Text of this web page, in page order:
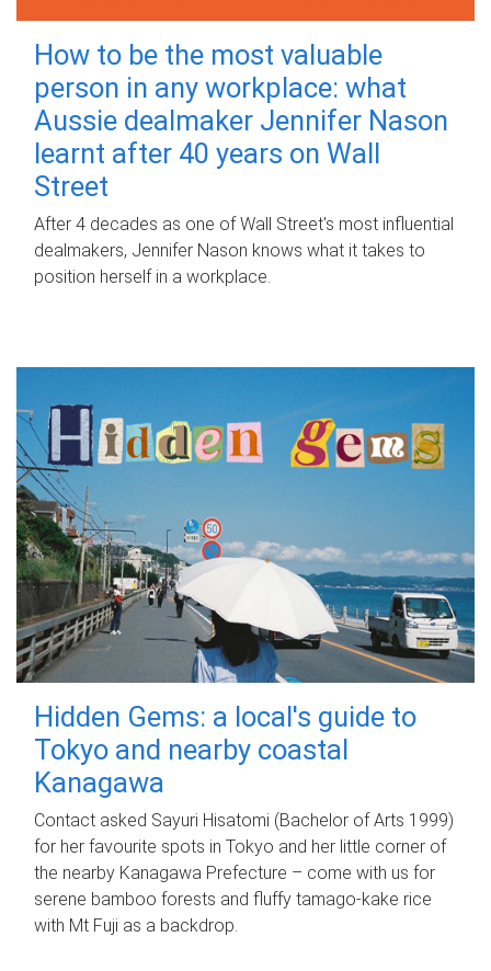
How to be the most valuable
person in any workplace: what
Aussie dealmaker Jennifer Nason
learnt after 40 years on Wall
Street
After 4 decades as one of Wall Street's most influential
dealmakers, Jennifer Nason knows what it takes to
position herself in a workplace.
Hidden Gems: a local's guide to
Tokyo and nearby coastal
Kanagawa
Contact asked Sayuri Hisatomi (Bachelor of Arts 1999)
for her favourite spots in Tokyo and her little corner of
the nearby Kanagawa Prefecture – come with us for
serene bamboo forests and fluffy tamago-kake rice
with Mt Fuji as a backdrop.